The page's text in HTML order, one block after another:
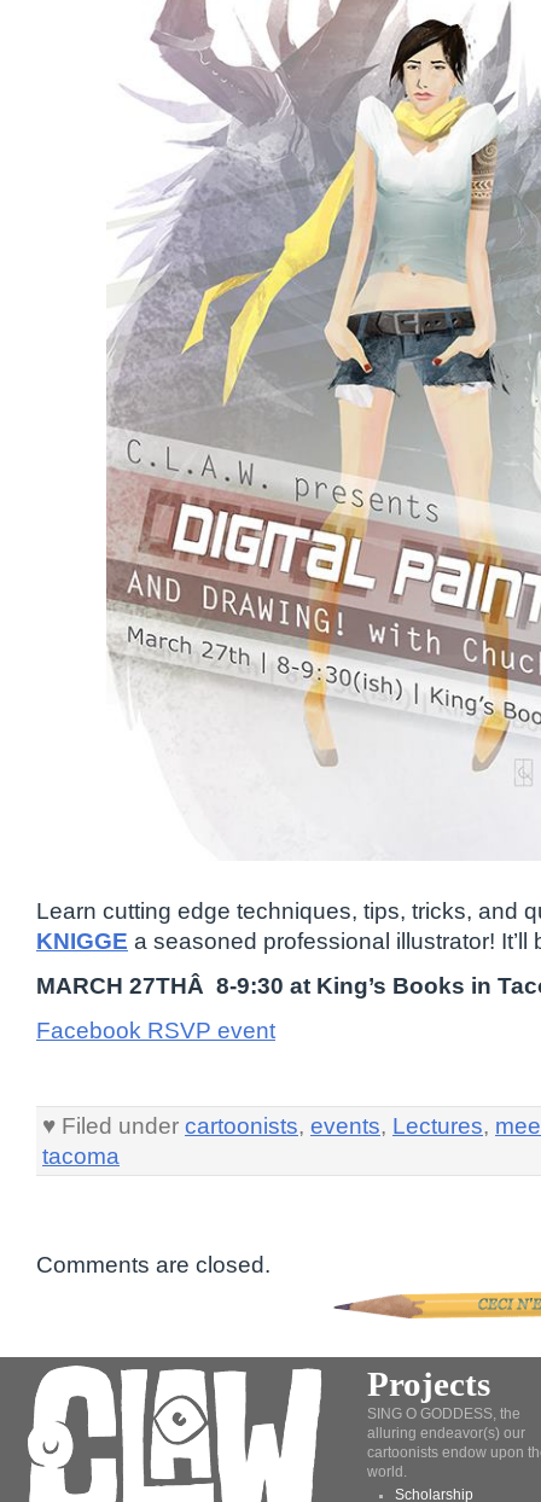
Learn cutting edge techniques, tips, tricks, and
KNIGGE a seasoned professional illustrator! It’ll
MARCH 27THÂ 8-9:30 at King’s Books in
Facebook RSVP event
♥ Filed under cartoonists, events, Lectures,
tacoma
Comments are closed.
Projects
SING O GODDESS, the
alluring endeavor(s) our
cartoonists endow upon
world.
Scholarship